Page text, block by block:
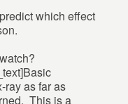
which effect
ray as far as
This is a